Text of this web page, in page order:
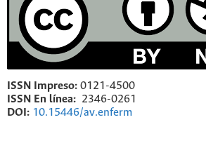
ISSN Impreso: 0121-4500
ISSN En línea: 2346-0261
DOI: 10.15446/av.enferm